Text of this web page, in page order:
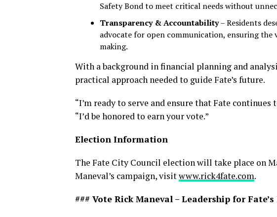
Safety Bond to meet critical needs without
Transparency & Accountability– Residents
advocate for open communication, ensuring the
making.
With a background in financial planning and
practical approach needed to guide Fate’s future.
“I’m ready to serve and ensure that Fate
“I’d be honored to earn your vote.”
Election Information
The Fate City Council election will take place on
Maneval’s campaign, visitwww.rick4fate.com.
### Vote Rick Maneval – Leadership for